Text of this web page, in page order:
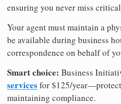
ensuring you never miss
Your agent must maintain a
be available during business
correspondence on behalf of
Smart choice: Business
services for $125/
maintaining compliance.